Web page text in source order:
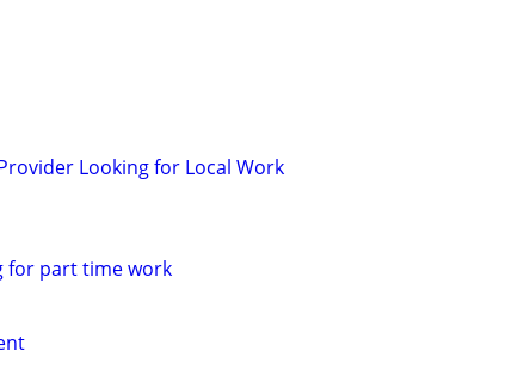
Looking for Local Work
for part time work